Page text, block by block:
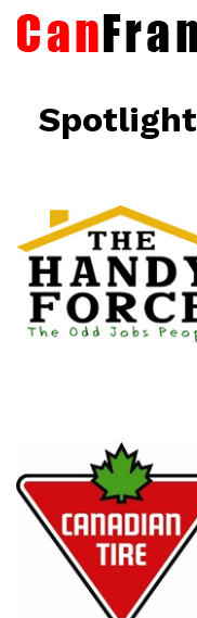
Senior